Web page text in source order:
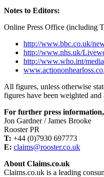
Notes to Editors:
Online Press Office (including
http://www.bbc.co.uk/
http://www.nhs.uk/
http://www.who.int/
All figures, unless otherwise
figures have been weighted
For further press information,
Jon Gardner / James Brooke
Rooster PR
T: +44 (0)7930 697773
E: claims@rooster.co.uk
About Claims.co.uk
Claims.co.uk is a leading